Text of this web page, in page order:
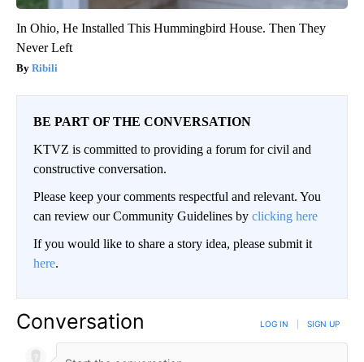
In Ohio, He Installed This Hummingbird House. Then They
Never Left
Ribili
BE PART OF THE CONVERSATION
KTVZ is committed to providing a forum for civil and
constructive conversation.
Please keep your comments respectful and relevant. You
can review our Community Guidelines by clicking here
If you would like to share a story idea, please submit it
here.
Conversation LOG IN SIGN UP